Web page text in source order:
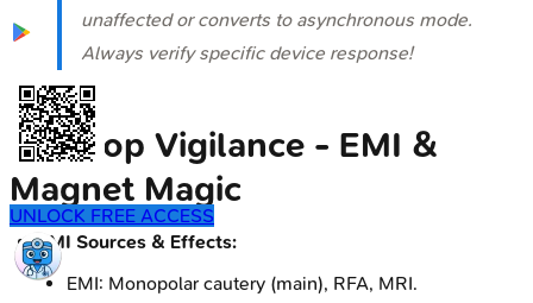
unaffected or converts to asynchronous mode.
Always verify specific device response!
Intra-op Vigilance - EMI &
Magnet Magic
EMI Sources & Effects:
EMI: Monopolar cautery (main), RFA, MRI.
UNLOCK FREE ACCESS